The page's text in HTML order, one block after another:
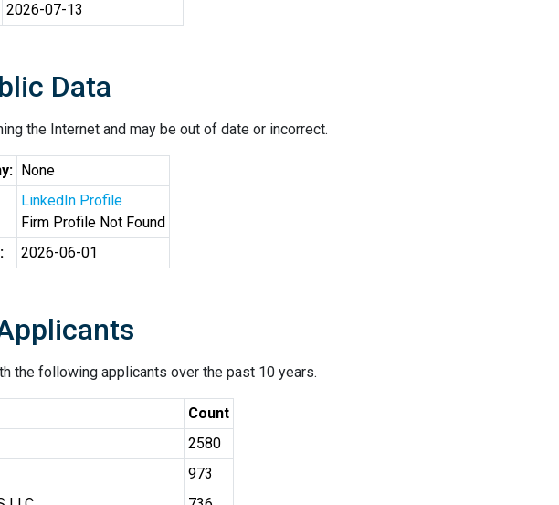
2026-07-13
Data
the Internet and may be out of date or incorrect.
None
LinkedIn Profile
Firm Profile Not Found
2026-06-01
the following applicants over the past 10 years.
Count
2580
973